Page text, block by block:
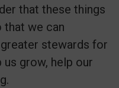
that these things
that we can
stewards for
grow, help our